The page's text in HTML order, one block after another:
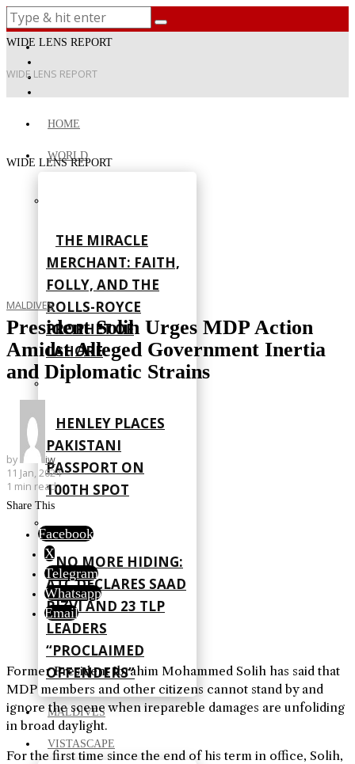
WIDE LENS REPORT
WIDE LENS REPORT
HOME
WORLD
THE MIRACLE
MERCHANT: FAITH,
FOLLY, AND THE
ROLLS-ROYCE
PROPHET OF
LAHORE
HENLEY PLACES
PAKISTANI
PASSPORT ON
100TH SPOT
NO MORE HIDING:
ATC DECLARES SAAD
RIZVI AND 23 TLP
LEADERS
“PROCLAIMED
OFFENDERS”
MALDIVES
VISTASCAPE
WIDE LENS REPORT
MALDIVES
President Solih Urges MDP Action
Amidst Alleged Government Inertia
and Diplomatic Strains
by
iw
11 Jan, 2024
1 min read
Share This
Facebook
X
Telegram
Whatsapp
Email
Former President Ibrahim Mohammed Solih has said that
MDP members and other citizens cannot stand by and
ignore the scene when irepareble damages are unfoliding
in broad daylight.
For the first time since the end of his term in office, Solih,